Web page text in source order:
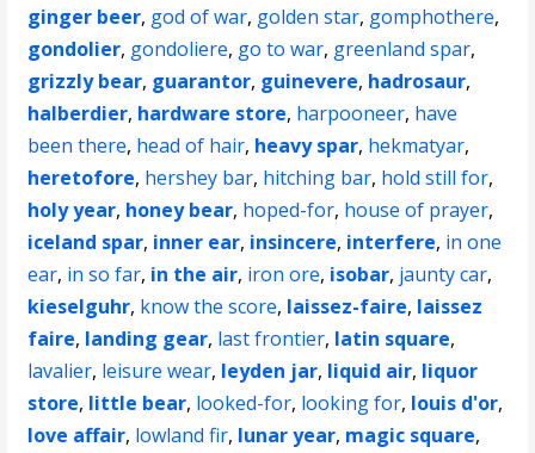
ginger beer, god of war, golden star, gomphothere,
gondolier, gondoliere, go to war, greenland spar,
grizzly bear, guarantor, guinevere, hadrosaur,
halberdier, hardware store, harpooneer, have
been there, head of hair, heavy spar, hekmatyar,
heretofore, hershey bar, hitching bar, hold still for,
holy year, honey bear, hoped-for, house of prayer,
iceland spar, inner ear, insincere, interfere, in one
ear, in so far, in the air, iron ore, isobar, jaunty car,
kieselguhr, know the score, laissez-faire, laissez
faire, landing gear, last frontier, latin square,
lavalier, leisure wear, leyden jar, liquid air, liquor
store, little bear, looked-for, looking for, louis d'or,
love affair, lowland fir, lunar year, magic square,